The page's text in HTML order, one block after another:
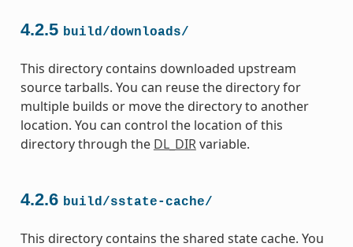
4.2.5 build/downloads/
This directory contains downloaded upstream
source tarballs. You can reuse the directory for
multiple builds or move the directory to another
location. You can control the location of this
directory through the DL_DIRvariable.
4.2.6 build/sstate-cache/
This directory contains the shared state cache. You